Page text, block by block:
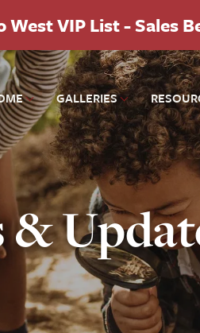
VIP List - Sales
GALLERIES
&